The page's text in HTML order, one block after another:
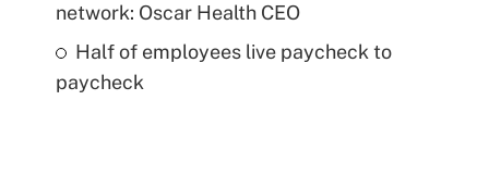
network: Oscar Health CEO
Half of employees live paycheck to
paycheck